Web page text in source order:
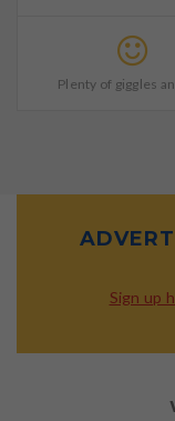
Plenty of giggles
Sign up